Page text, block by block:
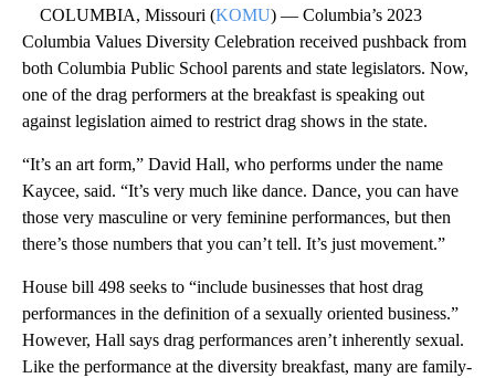
COLUMBIA, Missouri (KOMU) — Columbia’s 2023
Columbia Values Diversity Celebration received pushback from
both Columbia Public School parents and state legislators. Now,
one of the drag performers at the breakfast is speaking out
against legislation aimed to restrict drag shows in the state.
“It’s an art form,” David Hall, who performs under the name
Kaycee, said. “It’s very much like dance. Dance, you can have
those very masculine or very feminine performances, but then
there’s those numbers that you can’t tell. It’s just movement.”
House bill 498 seeks to “include businesses that host drag
performances in the definition of a sexually oriented business.”
However, Hall says drag performances aren’t inherently sexual.
Like the performance at the diversity breakfast, many are family-